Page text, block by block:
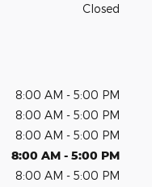
Closed
8:00 AM - 5:00 PM
8:00 AM - 5:00 PM
8:00 AM - 5:00 PM
8:00 AM - 5:00 PM
8:00 AM - 5:00 PM